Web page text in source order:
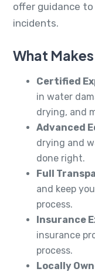
offer guidance
incidents.
What
Certified
in water
drying, and
Advanced
drying and
done right.
Full
and keep
process.
Insurance
insurance
process.
Locally